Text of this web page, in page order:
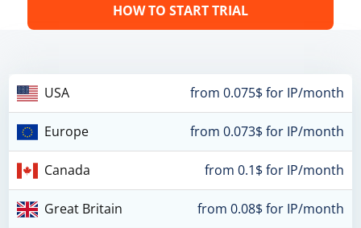
HOW TO START TRIAL
USA from 0.075$ for IP/month
Europe from 0.073$ for IP/month
Canada from 0.1$ for IP/month
Great Britain from 0.08$ for IP/month